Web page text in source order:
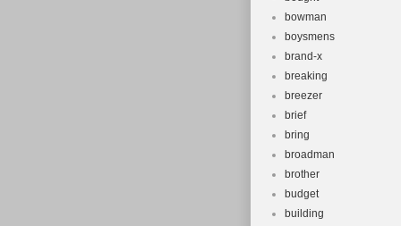
bowman
boysmens
brand-x
breaking
breezer
brief
bring
broadman
brother
budget
building